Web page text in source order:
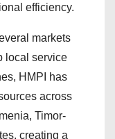
efficiency.
markets
local service
HMPI has
across
Timor-
creating a